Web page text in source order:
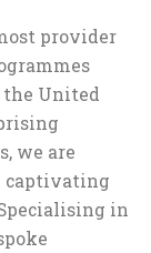
provider
United
we are
captivating
in